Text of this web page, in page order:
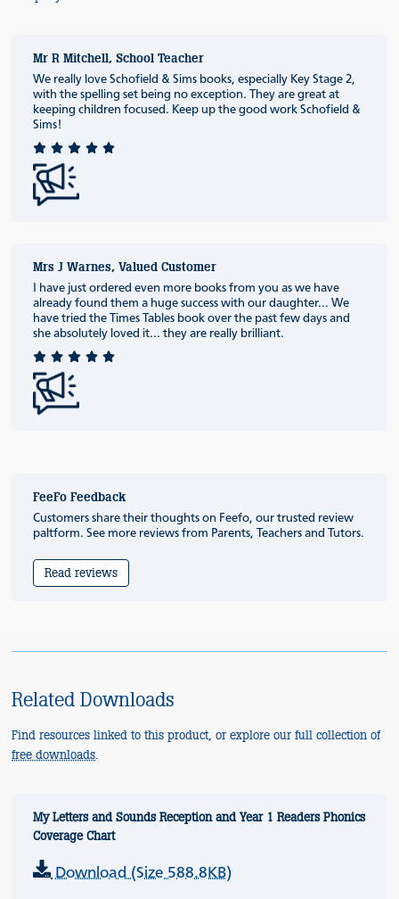
Mr R Mitchell, School Teacher
We really love Schofield & Sims books, especially Key Stage 2,
with the spelling set being no exception. They are great at
keeping children focused. Keep up the good work Schofield &
Sims!
Mrs J Warnes, Valued Customer
I have just ordered even more books from you as we have
already found them a huge success with our daughter... We
have tried the Times Tables book over the past few days and
she absolutely loved it... they are really brilliant.
FeeFo Feedback
Customers share their thoughts on Feefo, our trusted review
paltform. See more reviews from Parents, Teachers and Tutors.
Read reviews
Related Downloads
Find resources linked to this product, or explore our full collection of
free downloads.
My Letters and Sounds Reception and Year 1 Readers Phonics
Coverage Chart
Download (Size 588.8KB)